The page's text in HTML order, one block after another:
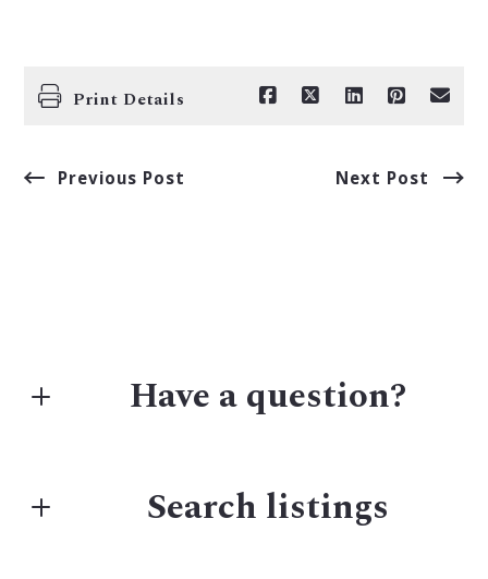
Print Details
Previous Post Next Post
Have a question?
Search listings